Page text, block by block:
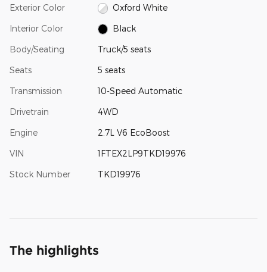
Exterior Color Oxford White
Interior Color Black
Body/Seating Truck/5 seats
Seats 5 seats
Transmission 10-Speed Automatic
Drivetrain 4WD
Engine 2.7L V6 EcoBoost
VIN 1FTEX2LP9TKD19976
Stock Number TKD19976
The highlights